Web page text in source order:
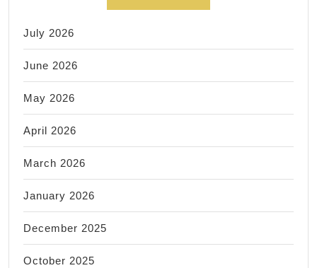
July 2026
June 2026
May 2026
April 2026
March 2026
January 2026
December 2025
October 2025